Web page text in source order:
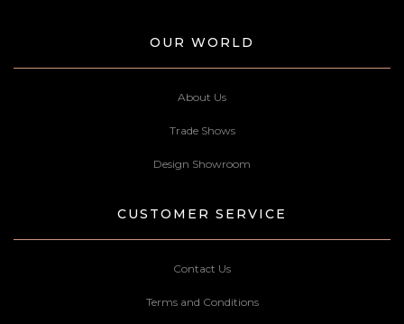
OUR WORLD
About Us
Trade Shows
Design Showroom
CUSTOMER SERVICE
Contact Us
Terms and Conditions